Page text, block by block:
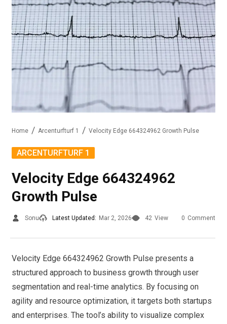
Home Arcenturfturf 1 Velocity Edge 664324962 Growth Pulse
ARCENTURFTURF 1
Velocity Edge 664324962
Growth Pulse
Sonu Latest Updated: Mar 2, 2026 42 View 0 Comment
Velocity Edge 664324962 Growth Pulse presents a
structured approach to business growth through user
segmentation and real-time analytics. By focusing on
agility and resource optimization, it targets both startups
and enterprises. The tool’s ability to visualize complex